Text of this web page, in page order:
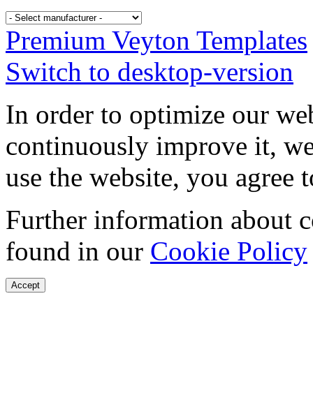
Premium Veyton Templates
Switch to desktop-version
In order to optimize our
continuously improve it,
use the website, you agree
Further information about
found in our Cookie Policy
Accept